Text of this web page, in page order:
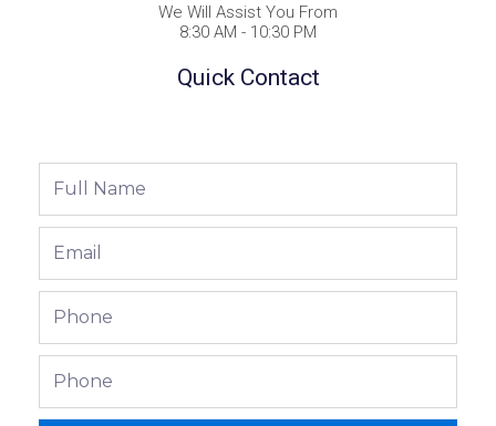
We Will Assist You From
8:30 AM - 10:30 PM
Quick Contact